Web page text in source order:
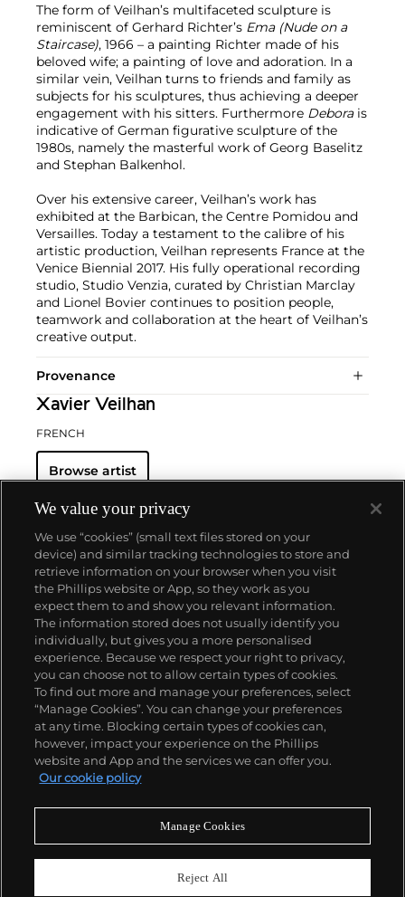
The form of Veilhan’s multifaceted sculpture is
reminiscent of Gerhard Richter’s Ema (Nude on a
Staircase), 1966 – a painting Richter made of his
beloved wife; a painting of love and adoration. In a
similar vein, Veilhan turns to friends and family as
subjects for his sculptures, thus achieving a deeper
engagement with his sitters. Furthermore Debora is
indicative of German figurative sculpture of the
1980s, namely the masterful work of Georg Baselitz
and Stephan Balkenhol.
Over his extensive career, Veilhan’s work has
exhibited at the Barbican, the Centre Pomidou and
Versailles. Today a testament to the calibre of his
artistic production, Veilhan represents France at the
Venice Biennial 2017. His fully operational recording
studio, Studio Venzia, curated by Christian Marclay
and Lionel Bovier continues to position people,
teamwork and collaboration at the heart of Veilhan’s
creative output.
Provenance
Xavier Veilhan
FRENCH
Browse artist
About us
Our services
Policies
Never miss a moment
We value your privacy
We use “cookies” (small text files stored on your
device) and similar tracking technologies to store and
retrieve information on your browser when you visit
the Phillips website or App, so they work as you
expect them to and show you relevant information.
The information stored does not usually identify you
individually, but gives you a more personalised
experience. Because we respect your right to privacy,
you can choose not to allow certain types of cookies.
To find out more and manage your preferences, select
“Manage Cookies”. You can change your preferences
at any time. Blocking certain types of cookies can,
however, impact your experience on the Phillips
website and App and the services we can offer you.
Our cookie policy
Manage Cookies
Reject All